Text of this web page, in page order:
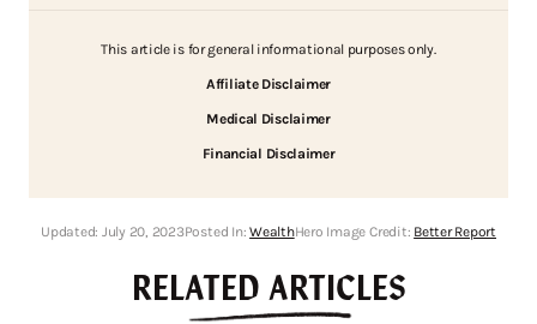
This article is for general informational purposes only.
Affiliate Disclaimer
Medical Disclaimer
Financial Disclaimer
Updated: July 20, 2023Posted In:WealthHero Image Credit: Better Report
RELATED ARTICLES